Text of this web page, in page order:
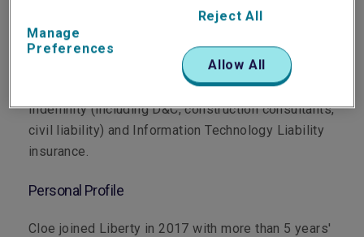
Professional & Financial Risks
Main Role
Cloe focuses on underwriting Professional
Indemnity (including D&C, construction consultants,
civil liability) and Information Technology Liability
insurance.
Personal Profile
Cloe joined Liberty in 2017 with more than 5 years'
Manage
Preferences
Reject All
Allow All